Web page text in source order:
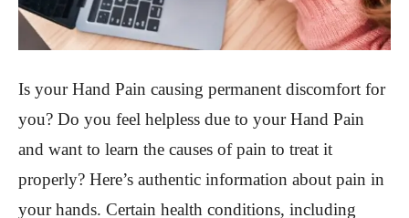
Is your Hand Pain causing permanent discomfort for
you? Do you feel helpless due to your Hand Pain
and want to learn the causes of pain to treat it
properly? Here’s authentic information about pain in
your hands. Certain health conditions, including